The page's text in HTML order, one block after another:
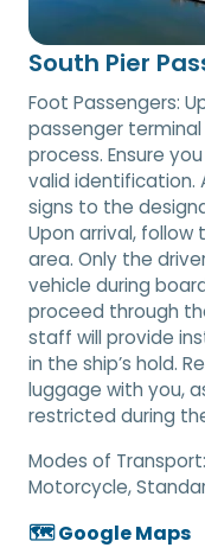
South Pier
Foot Passengers:
passenger
process. Ensure
valid identification.
signs to the
Upon arrival,
area. Only the
vehicle during
proceed through
staff will provide
in the ship’s hold.
luggage with you,
restricted during
Modes of Transport:
Motorcycle,
🗺️ Google Maps